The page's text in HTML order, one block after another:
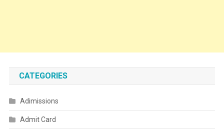
CATEGORIES
Adimissions
Admit Card